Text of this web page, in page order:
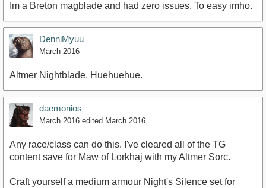
Im a Breton magblade and had zero issues. To easy imho.
DenniMyuu
March 2016
Altmer Nightblade. Huehuehue.
daemonios
March 2016 edited March 2016
Any race/class can do this. I've cleared all of the TG
content save for Maw of Lorkhaj with my Altmer Sorc.
Craft yourself a medium armour Night's Silence set for